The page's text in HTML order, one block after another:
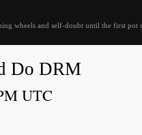
wheels and self-doubt until the first pot
Do DRM
UTC